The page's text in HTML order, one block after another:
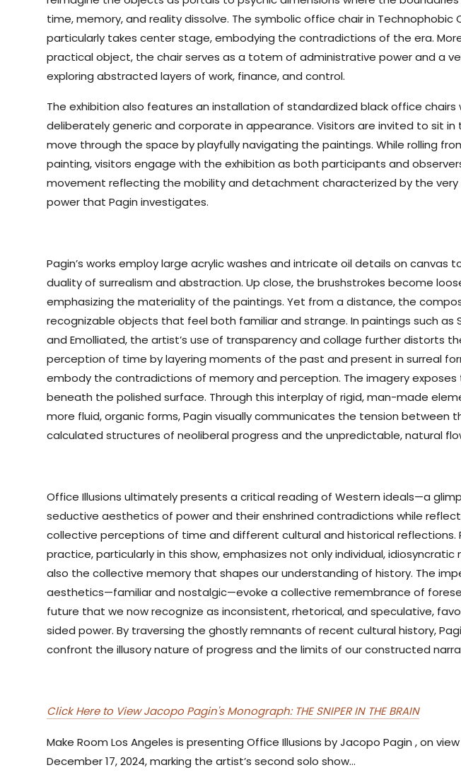
time, memory, and reality dissolve. The symbolic office chair in Technophobic
particularly takes center stage, embodying the contradictions of the era.
practical object, the chair serves as a totem of administrative power and a
exploring abstracted layers of work, finance, and control.
The exhibition also features an installation of standardized black office chairs
deliberately generic and corporate in appearance. Visitors are invited to sit in
move through the space by playfully navigating the paintings. While rolling
painting, visitors engage with the exhibition as both participants and
movement reflecting the mobility and detachment characterized by the
power that Pagin investigates.
Pagin’s works employ large acrylic washes and intricate oil details on canvas
duality of surrealism and abstraction. Up close, the brushstrokes become
emphasizing the materiality of the paintings. Yet from a distance, the
recognizable objects that feel both familiar and strange. In paintings such as
and Emolliated, the artist’s use of transparency and collage further distorts
perception of time by layering moments of the past and present in surreal
embody the contradictions of memory and perception. The imagery
beneath the polished surface. Through this interplay of rigid, man-made
more fluid, organic forms, Pagin visually communicates the tension between
calculated structures of neoliberal progress and the unpredictable, natural
Office Illusions ultimately presents a critical reading of Western ideals—a
seductive aesthetics of power and their enshrined contradictions while
collective perceptions of time and different cultural and historical reflections.
practice, particularly in this show, emphasizes not only individual, idiosyncratic
also the collective memory that shapes our understanding of history. The
aesthetics—familiar and nostalgic—evoke a collective remembrance of
future that we now recognize as inconsistent, rhetorical, and speculative,
sided power. By traversing the ghostly remnants of recent cultural history,
confront the illusory nature of progress and the limits of our constructed
Click Here to View Jacopo Pagin's Monograph: THE SNIPER IN THE BRAIN
Make Room Los Angeles is presenting Office Illusions by Jacopo Pagin , on
December 17, 2024, marking the artist’s second solo show...